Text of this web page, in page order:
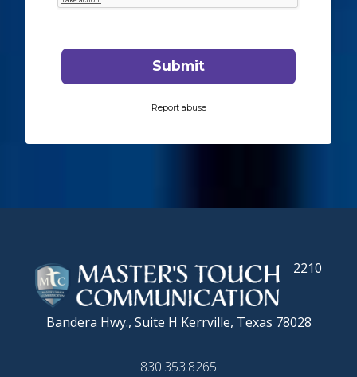
2210
Bandera Hwy., Suite H Kerrville, Texas 78028
830.353.8265